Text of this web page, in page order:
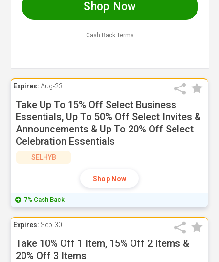
Expires: Aug-23
Take Up To 15% Off Select Business
Essentials, Up To 50% Off Select Invites &
Announcements & Up To 20% Off Select
Celebration Essentials
SELHYB
Shop Now
7% Cash Back
Expires: Sep-30
Take 10% Off 1 Item, 15% Off 2 Items &
20% Off 3 Items
Shop Now
Cash Back Terms